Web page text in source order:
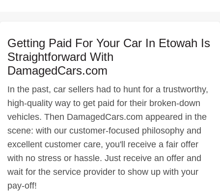
Getting Paid For Your Car In Etowah Is
Straightforward With
DamagedCars.com
In the past, car sellers had to hunt for a trustworthy,
high-quality way to get paid for their broken-down
vehicles. Then DamagedCars.com appeared in the
scene: with our customer-focused philosophy and
excellent customer care, you'll receive a fair offer
with no stress or hassle. Just receive an offer and
wait for the service provider to show up with your
pay-off!